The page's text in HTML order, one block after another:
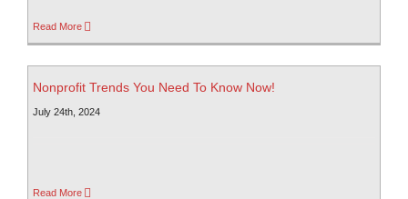
Read More
Nonprofit Trends You Need To Know Now!
July 24th, 2024
Read More